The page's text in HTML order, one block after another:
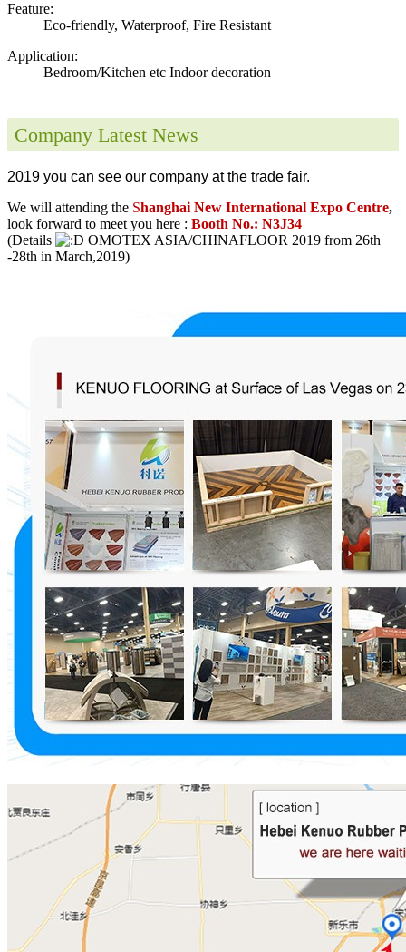
Feature:
Eco-friendly, Waterproof, Fire Resistant
Application:
Bedroom/Kitchen etc Indoor decoration
Company Latest News
2019 you can see our company at the trade fair.
We will attending the Shanghai New International Expo Centre,
look forward to meet you here : Booth No.: N3J34
(Details
OMOTEX ASIA/CHINAFLOOR 2019 from 26th
-28th in March,2019)